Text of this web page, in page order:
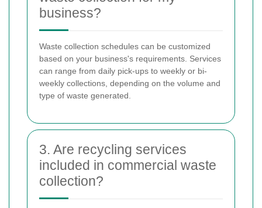
business?
Waste collection schedules can be customized
based on your business's requirements. Services
can range from daily pick-ups to weekly or bi-
weekly collections, depending on the volume and
type of waste generated.
3. Are recycling services
included in commercial waste
collection?